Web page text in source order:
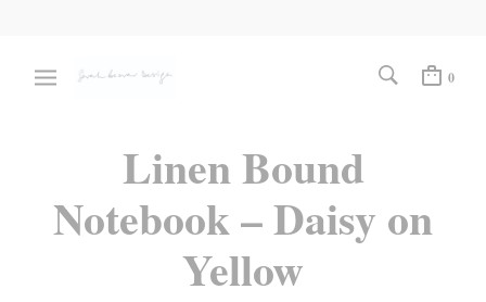
0
Linen Bound
Notebook – Daisy on
Yellow